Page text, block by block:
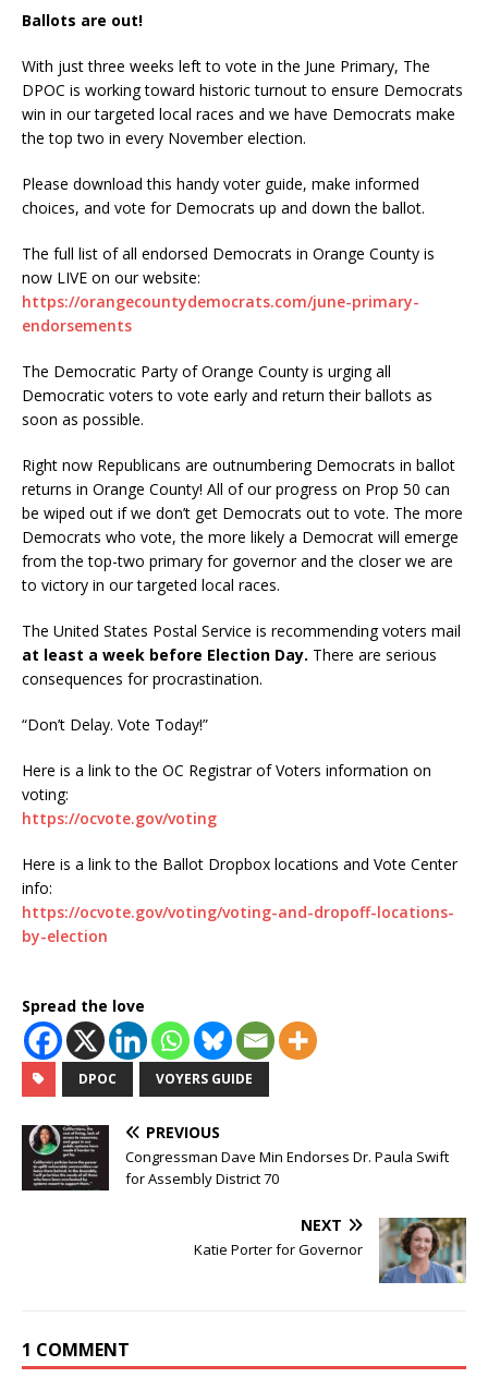
Ballots are out!
With just three weeks left to vote in the June Primary, The
DPOC is working toward historic turnout to ensure Democrats
win in our targeted local races and we have Democrats make
the top two in every November election.
Please download this handy voter guide, make informed
choices, and vote for Democrats up and down the ballot.
The full list of all endorsed Democrats in Orange County is
now LIVE on our website:
https://orangecountydemocrats.com/june-primary-
endorsements
The Democratic Party of Orange County is urging all
Democratic voters to vote early and return their ballots as
soon as possible.
Right now Republicans are outnumbering Democrats in ballot
returns in Orange County! All of our progress on Prop 50 can
be wiped out if we don’t get Democrats out to vote. The more
Democrats who vote, the more likely a Democrat will emerge
from the top-two primary for governor and the closer we are
to victory in our targeted local races.
The United States Postal Service is recommending voters mail
at least a week before Election Day. There are serious
consequences for procrastination.
“Don’t Delay. Vote Today!”
Here is a link to the OC Registrar of Voters information on
voting:
https://ocvote.gov/voting
Here is a link to the Ballot Dropbox locations and Vote Center
info:
https://ocvote.gov/voting/voting-and-dropoff-locations-
by-election
Spread the love
DPOC VOYERS GUIDE
PREVIOUS
Congressman Dave Min Endorses Dr. Paula Swift
for Assembly District 70
NEXT
Katie Porter for Governor
1 COMMENT